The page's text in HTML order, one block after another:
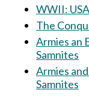
WWII:
The
Armies an
Samnites
Armies
Samnites